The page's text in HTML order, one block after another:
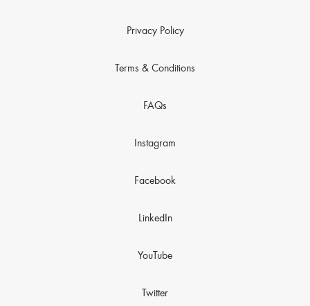
Privacy Policy
Terms & Conditions
FAQs
Instagram
Facebook
LinkedIn
YouTube
Twitter